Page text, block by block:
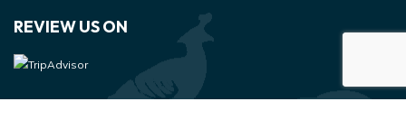
REVIEW US ON